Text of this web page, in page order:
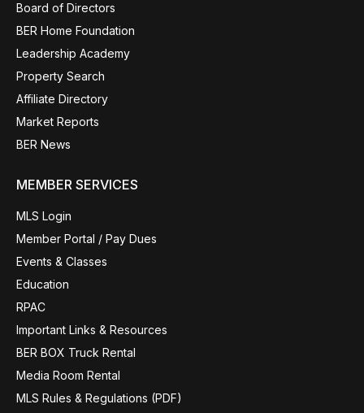
Board of Directors
BER Home Foundation
Leadership Academy
Property Search
Affiliate Directory
Market Reports
BER News
MEMBER SERVICES
MLS Login
Member Portal / Pay Dues
Events & Classes
Education
RPAC
Important Links & Resources
BER BOX Truck Rental
Media Room Rental
MLS Rules & Regulations (PDF)